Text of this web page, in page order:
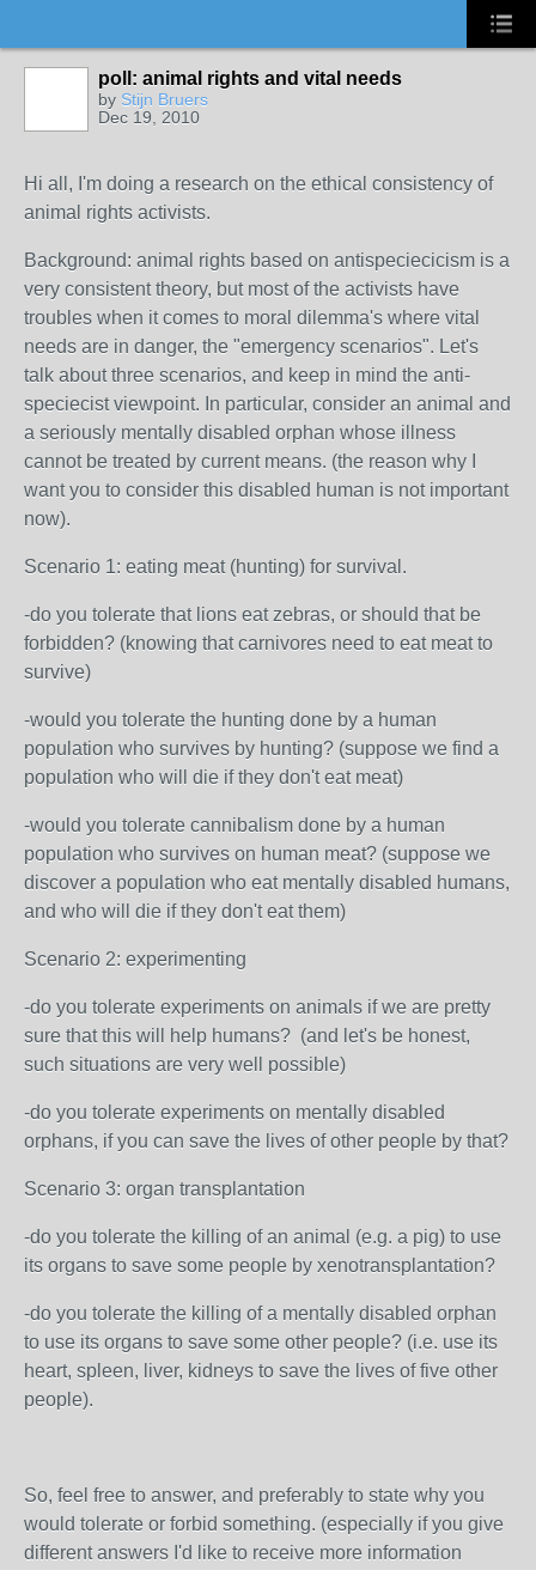
poll: animal rights and vital needs
by Stijn Bruers
Dec 19, 2010
Hi all, I'm doing a research on the ethical consistency of
animal rights activists.
Background: animal rights based on antispeciecicism is a
very consistent theory, but most of the activists have
troubles when it comes to moral dilemma's where vital
needs are in danger, the "emergency scenarios". Let's
talk about three scenarios, and keep in mind the anti-
speciecist viewpoint. In particular, consider an animal and
a seriously mentally disabled orphan whose illness
cannot be treated by current means. (the reason why I
want you to consider this disabled human is not important
now).
Scenario 1: eating meat (hunting) for survival.
-do you tolerate that lions eat zebras, or should that be
forbidden? (knowing that carnivores need to eat meat to
survive)
-would you tolerate the hunting done by a human
population who survives by hunting? (suppose we find a
population who will die if they don't eat meat)
-would you tolerate cannibalism done by a human
population who survives on human meat? (suppose we
discover a population who eat mentally disabled humans,
and who will die if they don't eat them)
Scenario 2: experimenting
-do you tolerate experiments on animals if we are pretty
sure that this will help humans? (and let's be honest,
such situations are very well possible)
-do you tolerate experiments on mentally disabled
orphans, if you can save the lives of other people by that?
Scenario 3: organ transplantation
-do you tolerate the killing of an animal (e.g. a pig) to use
its organs to save some people by xenotransplantation?
-do you tolerate the killing of a mentally disabled orphan
to use its organs to save some other people? (i.e. use its
heart, spleen, liver, kidneys to save the lives of five other
people).
So, feel free to answer, and preferably to state why you
would tolerate or forbid something. (especially if you give
different answers I'd like to receive more information